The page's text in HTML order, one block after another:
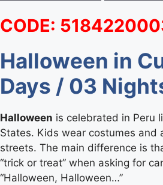
CODE:
Halloween in
Days / 03
Halloween is celebrated in Peru
States. Kids wear costumes and
streets. The main difference is
“trick or treat” when asking for
“Halloween, Halloween…”